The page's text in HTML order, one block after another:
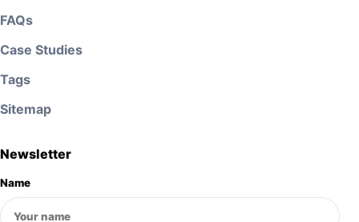
FAQs
Case Studies
Tags
Sitemap
Newsletter
Name